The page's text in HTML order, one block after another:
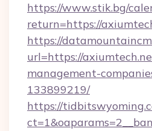
https://www.stik.bg/
return=https://
https://
url=https://
management-
133899219/
https://